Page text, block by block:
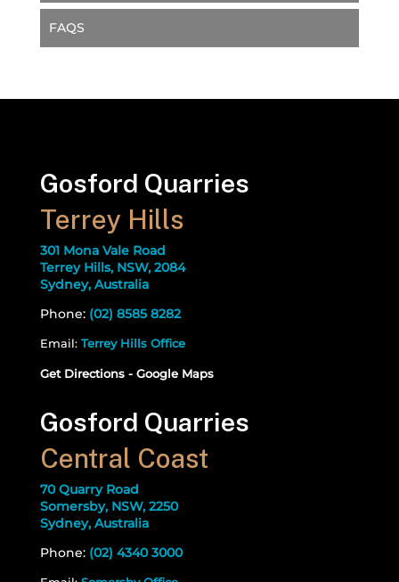
FAQS
Gosford Quarries
Terrey Hills
301 Mona Vale Road
Terrey Hills, NSW, 2084
Sydney, Australia
Phone: (02) 8585 8282
Email: Terrey Hills Office
Get Directions - Google Maps
Gosford Quarries
Central Coast
70 Quarry Road
Somersby, NSW, 2250
Sydney, Australia
Phone: (02) 4340 3000